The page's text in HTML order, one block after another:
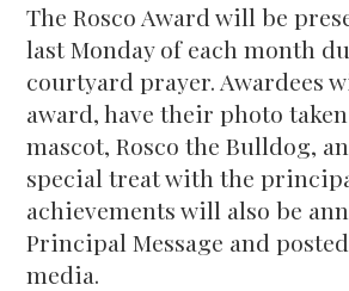
The Rosco Award will be
last Monday of each month
courtyard prayer. Awardees
award, have their photo
mascot, Rosco the Bulldog,
special treat with the
achievements will also be
Principal Message and
media.